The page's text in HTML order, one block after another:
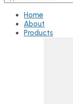
Home
About
Products